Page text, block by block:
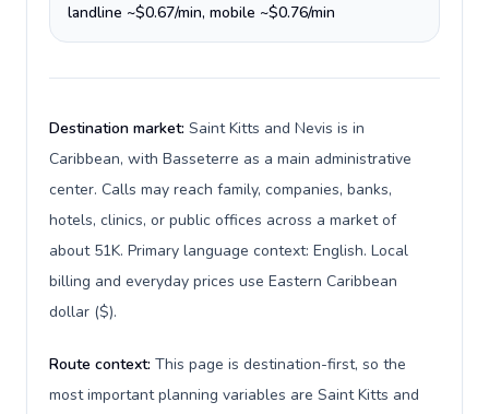
landline ~$0.67/min, mobile ~$0.76/min
Destination market: Saint Kitts and Nevis is in
Caribbean, with Basseterre as a main administrative
center. Calls may reach family, companies, banks,
hotels, clinics, or public offices across a market of
about 51K. Primary language context: English. Local
billing and everyday prices use Eastern Caribbean
dollar ($).
Route context: This page is destination-first, so the
most important planning variables are Saint Kitts and